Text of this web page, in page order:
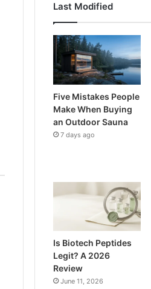
Last Modified
Five Mistakes People
Make When Buying
an Outdoor Sauna
7 days ago
Is Biotech Peptides
Legit? A 2026
Review
June 11, 2026